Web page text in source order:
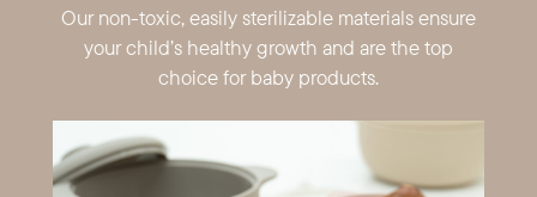
Our non-toxic, easily sterilizable materials ​ensure
your child’s healthy growth and are ​the top
choice for baby products.